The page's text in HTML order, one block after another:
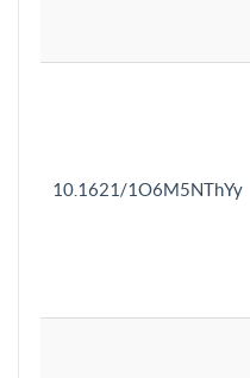
10.1621/1O6M5NThYy